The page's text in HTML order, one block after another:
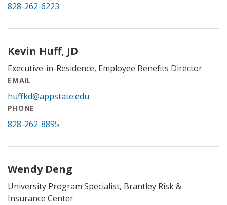
828-262-6223
Kevin Huff, JD
Executive-in-Residence, Employee Benefits Director
EMAIL
huffkd@appstate.edu
PHONE
828-262-8895
Wendy Deng
University Program Specialist, Brantley Risk &
Insurance Center